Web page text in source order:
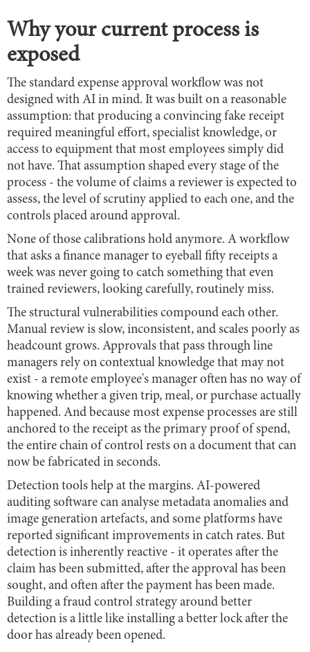
Why your current process is
exposed
The standard expense approval workflow was not
designed with AI in mind. It was built on a reasonable
assumption: that producing a convincing fake receipt
required meaningful effort, specialist knowledge, or
access to equipment that most employees simply did
not have. That assumption shaped every stage of the
process - the volume of claims a reviewer is expected to
assess, the level of scrutiny applied to each one, and the
controls placed around approval.
None of those calibrations hold anymore. A workflow
that asks a finance manager to eyeball fifty receipts a
week was never going to catch something that even
trained reviewers, looking carefully, routinely miss.
The structural vulnerabilities compound each other.
Manual review is slow, inconsistent, and scales poorly as
headcount grows. Approvals that pass through line
managers rely on contextual knowledge that may not
exist - a remote employee's manager often has no way of
knowing whether a given trip, meal, or purchase actually
happened. And because most expense processes are still
anchored to the receipt as the primary proof of spend,
the entire chain of control rests on a document that can
now be fabricated in seconds.
Detection tools help at the margins. AI-powered
auditing software can analyse metadata anomalies and
image generation artefacts, and some platforms have
reported significant improvements in catch rates. But
detection is inherently reactive - it operates after the
claim has been submitted, after the approval has been
sought, and often after the payment has been made.
Building a fraud control strategy around better
detection is a little like installing a better lock after the
door has already been opened.